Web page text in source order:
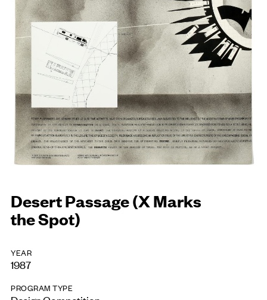
Desert Passage (X Marks
the Spot)
YEAR
1987
PROGRAM TYPE